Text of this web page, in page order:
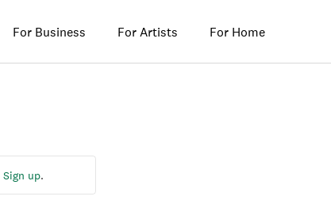
For Business For Artists For Home
Sign up.